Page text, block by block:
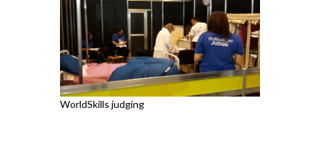
WorldSkills judging